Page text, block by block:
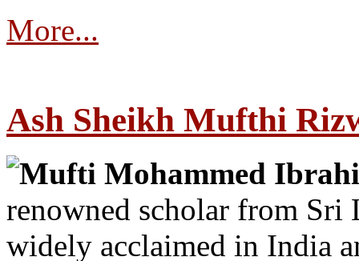
More...
Ash Sheikh Mufthi
Mufti Mohammed
renowned scholar from
widely acclaimed in India